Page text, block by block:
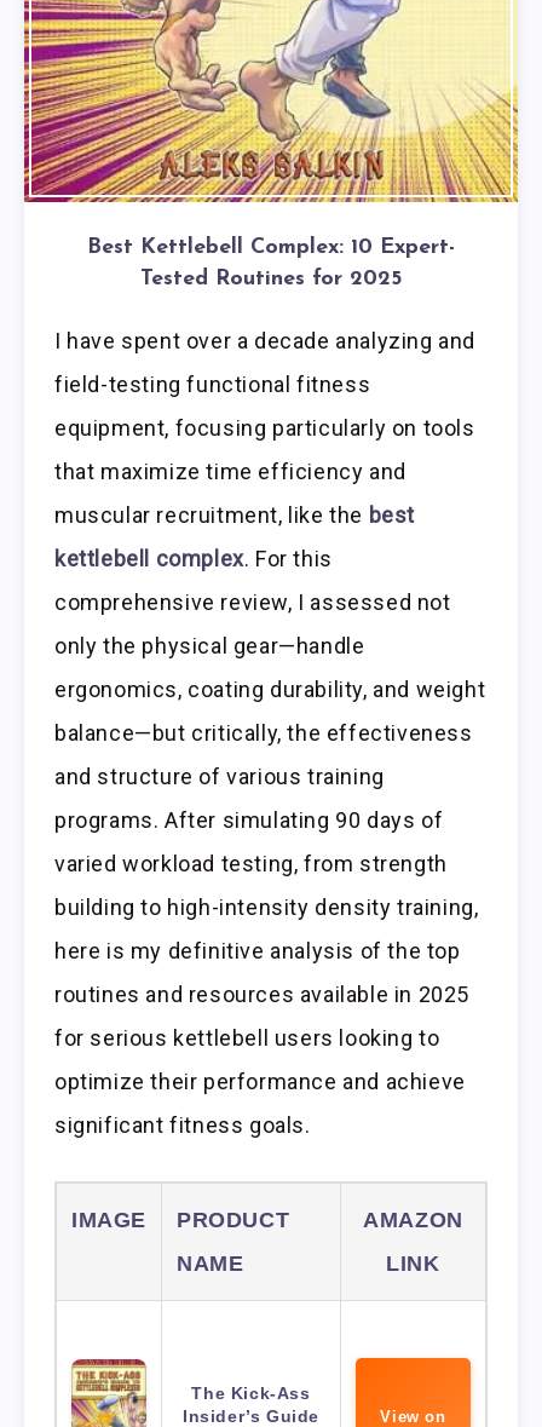
Best Kettlebell Complex: 10 Expert-
Tested Routines for 2025
I have spent over a decade analyzing and
field-testing functional fitness
equipment, focusing particularly on tools
that maximize time efficiency and
muscular recruitment, like the best
kettlebell complex. For this
comprehensive review, I assessed not
only the physical gear—handle
ergonomics, coating durability, and weight
balance—but critically, the effectiveness
and structure of various training
programs. After simulating 90 days of
varied workload testing, from strength
building to high-intensity density training,
here is my definitive analysis of the top
routines and resources available in 2025
for serious kettlebell users looking to
optimize their performance and achieve
significant fitness goals.
IMAGE
PRODUCT
NAME
AMAZON
LINK
The Kick-Ass
Insider’s Guide
View on